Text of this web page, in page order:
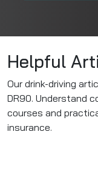
Helpful
Our drink-driving
DR90. Understand
courses and
insurance.